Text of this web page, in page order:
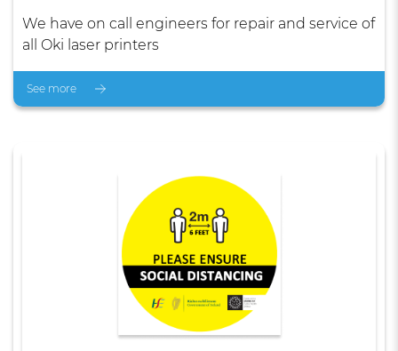
We have on call engineers for repair and service of
all Oki laser printers
See more